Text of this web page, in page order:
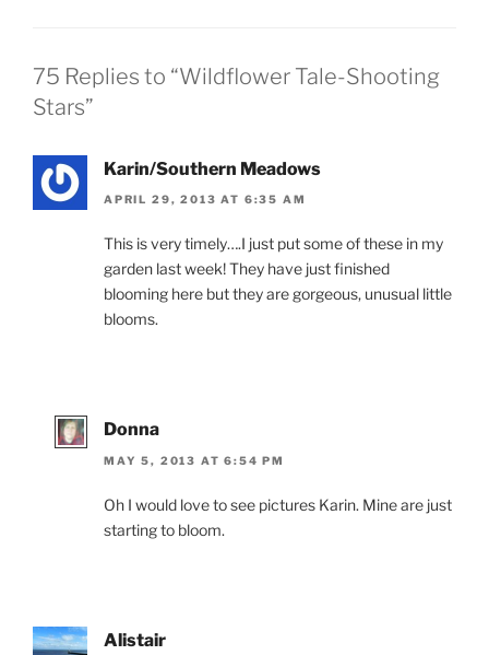
75 Replies to “Wildflower Tale-Shooting
Stars”
Karin/Southern Meadows
APRIL 29, 2013 AT 6:35 AM
This is very timely….I just put some of these in my
garden last week! They have just finished
blooming here but they are gorgeous, unusual little
blooms.
Donna
MAY 5, 2013 AT 6:54 PM
Oh I would love to see pictures Karin. Mine are just
starting to bloom.
Alistair